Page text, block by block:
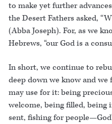
to make yet further
the Desert Fathers asked,
(Abba Joseph). For, as we
Hebrews, “our God is a
In short, we continue to
deep down we know and
may use for it: being
welcome, being filled, being
sent, fishing for